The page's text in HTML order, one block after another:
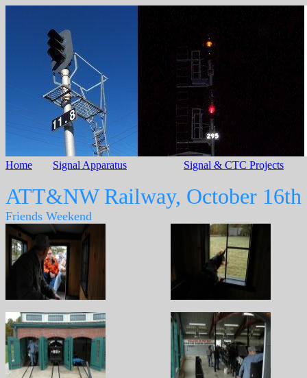
Home Signal Apparatus Signal & CTC Projects
ATT&NW Railway, October 16th
Friends Weekend